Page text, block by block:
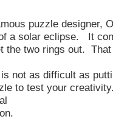
puzzle designer,
a solar eclipse. It
the two rings out.
not as difficult as
to test your creativity.